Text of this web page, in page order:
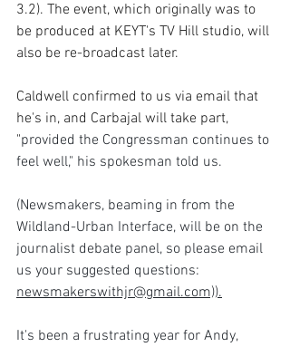
3.2). The event, which originally was to
be produced at KEYT's TV Hill studio, will
also be re-broadcast later.
Caldwell confirmed to us via email that
he's in, and Carbajal will take part,
"provided the Congressman continues to
feel well," his spokesman told us.
(Newsmakers, beaming in from the
Wildland-Urban Interface, will be on the
journalist debate panel, so please email
us your suggested questions:
newsmakerswithjr@gmail.com)).
It's been a frustrating year for Andy,